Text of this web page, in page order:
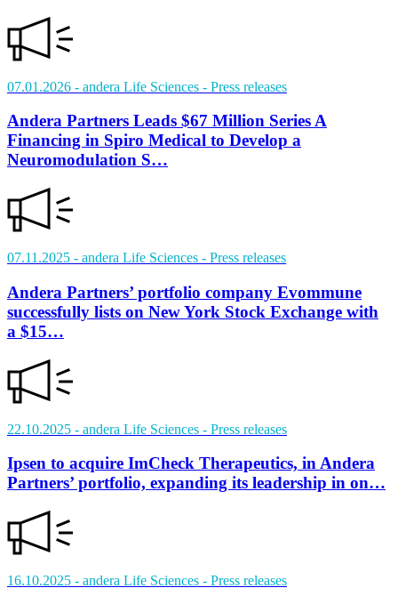
07.01.2026 - andera Life Sciences - Press releases
Andera Partners Leads $67 Million Series A
Financing in Spiro Medical to Develop a
Neuromodulation S…
07.11.2025 - andera Life Sciences - Press releases
Andera Partners’ portfolio company Evommune
successfully lists on New York Stock Exchange with
a $15…
22.10.2025 - andera Life Sciences - Press releases
Ipsen to acquire ImCheck Therapeutics, in Andera
Partners’ portfolio, expanding its leadership in on…
16.10.2025 - andera Life Sciences - Press releases